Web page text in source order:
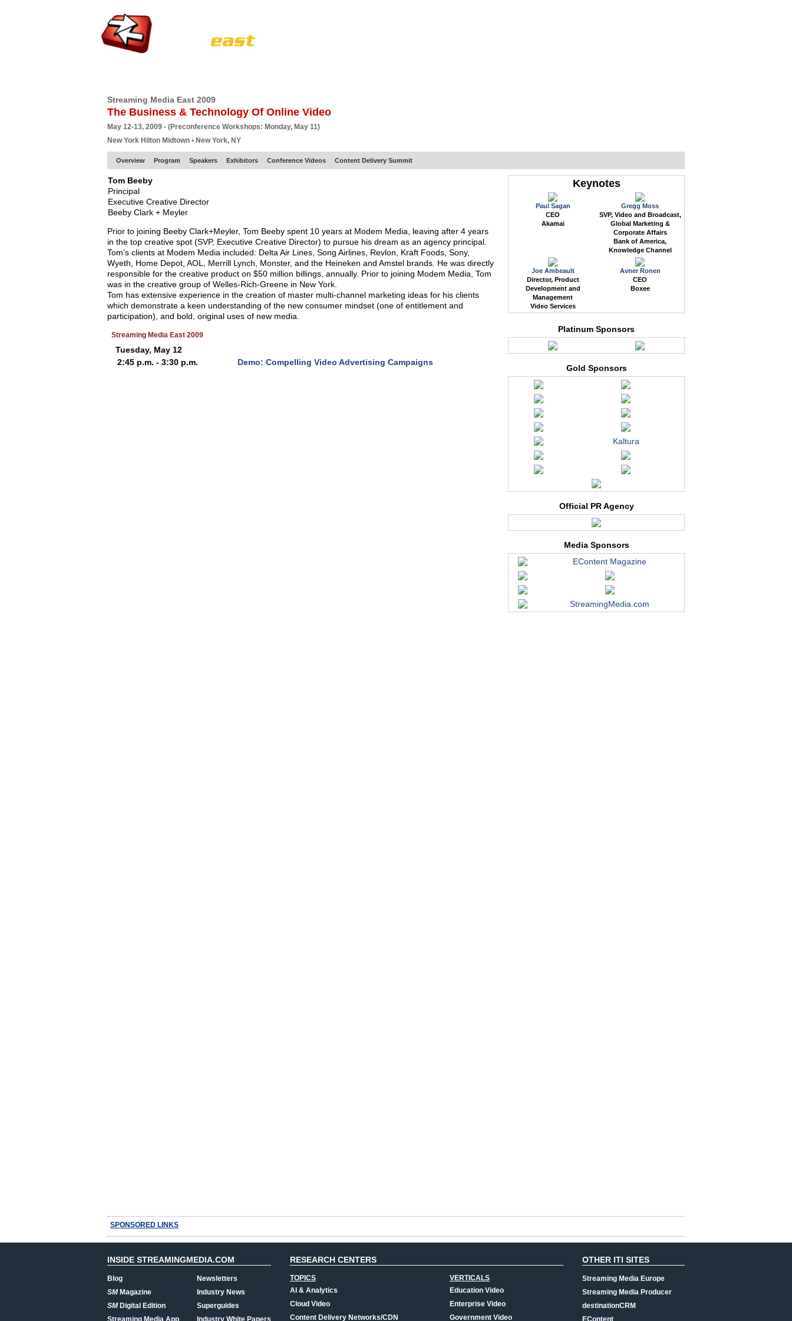
Streaming Media East 2009
The Business & Technology Of Online Video
May 12-13, 2009 - (Preconference Workshops: Monday, May 11)
New York Hilton Midtown • New York, NY
Overview Program Speakers Exhibitors Conference Videos Content Delivery Summit
Tom Beeby
Principal
Executive Creative Director
Beeby Clark + Meyler
Prior to joining Beeby Clark+Meyler, Tom Beeby spent 10 years at Modem Media, leaving after 4 years
in the top creative spot (SVP, Executive Creative Director) to pursue his dream as an agency principal.
Tom’s clients at Modem Media included: Delta Air Lines, Song Airlines, Revlon, Kraft Foods, Sony,
Wyeth, Home Depot, AOL, Merrill Lynch, Monster, and the Heineken and Amstel brands. He was directly
responsible for the creative product on $50 million billings, annually. Prior to joining Modem Media, Tom
was in the creative group of Welles-Rich-Greene in New York.
Tom has extensive experience in the creation of master multi-channel marketing ideas for his clients
which demonstrate a keen understanding of the new consumer mindset (one of entitlement and
participation), and bold, original uses of new media.
Streaming Media East 2009
Tuesday, May 12
2:45 p.m. - 3:30 p.m.
Demo: Compelling Video Advertising Campaigns
Keynotes
Paul Sagan
CEO
Akamai
Gregg Moss
SVP, Video and Broadcast,
Global Marketing &
Corporate Affairs
Bank of America,
Knowledge Channel
Joe Ambeault
Director, Product
Development and
Management
Video Services
Avner Ronen
CEO
Boxee
Platinum Sponsors
Gold Sponsors
Kaltura
Official PR Agency
Media Sponsors
EContent Magazine
StreamingMedia.com
SPONSORED LINKS
INSIDE STREAMINGMEDIA.COM
Blog
SMMagazine
SMDigital Edition
Streaming Media App
Newsletters
Industry News
Superguides
Industry White Papers
RESEARCH CENTERS
TOPICS
AI & Analytics
Cloud Video
Content Delivery Networks/CDN
VERTICALS
Education Video
Enterprise Video
Government Video
OTHER ITI SITES
Streaming Media Europe
Streaming Media Producer
destinationCRM
EContent